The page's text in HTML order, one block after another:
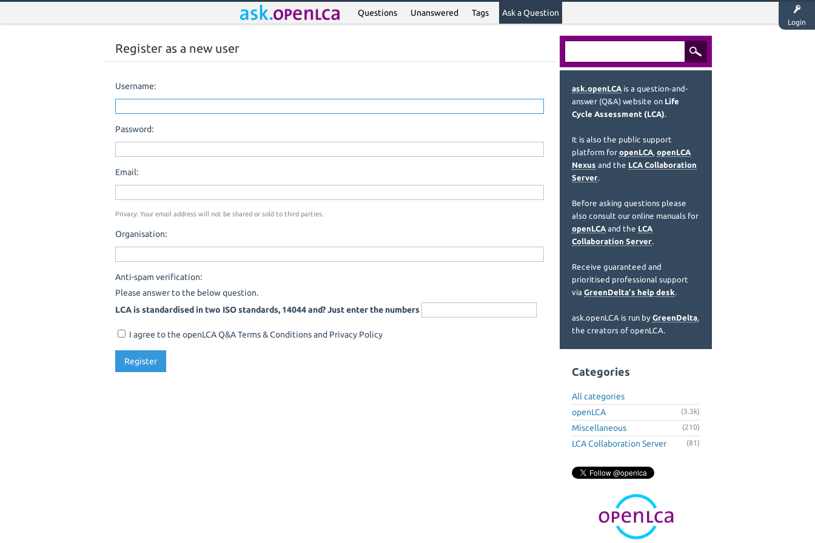
Login
Questions Unanswered Tags Ask a Question
Register as a new user
Username:
Password:
Email:
Privacy: Your email address will not be shared or sold to third parties.
Organisation:
Anti-spam verification:
Please answer to the below question.
LCA is standardised in two ISO standards, 14044 and? Just enter the numbers
I agree to the openLCA Q&A Terms & Conditions and Privacy Policy
ask.openLCA is a question-and-
answer (Q&A) website on Life
Cycle Assessment (LCA).
It is also the public support
platform for openLCA, openLCA
Nexus and the LCA Collaboration
Server.
Before asking questions please
also consult our online manuals for
openLCA and the LCA
Collaboration Server.
Receive guaranteed and
prioritised professional support
via GreenDelta's help desk.
ask.openLCA is run by GreenDelta,
the creators of openLCA.
Categories
All categories
openLCA
(3.3k)
Miscellaneous (210)
LCA Collaboration Server (81)